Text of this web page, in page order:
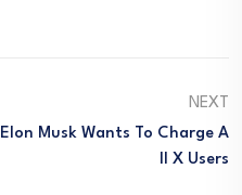
NEXT
Elon Musk Wants To Charge A
Ll X Users